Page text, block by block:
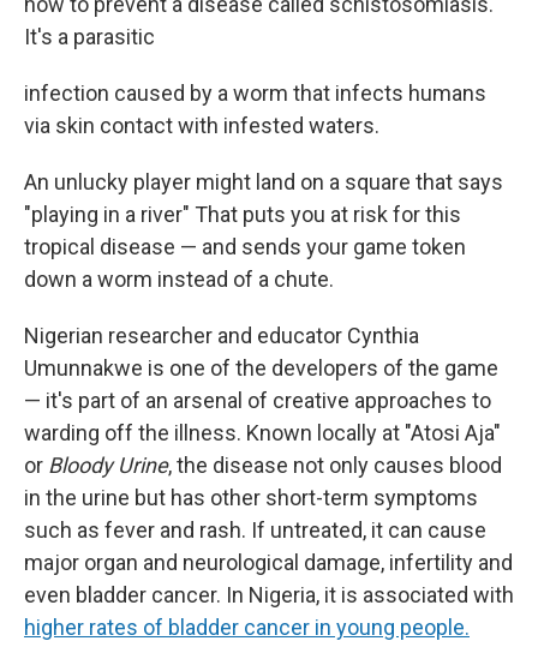
It's a parasitic
infection caused by a worm that infects humans
via skin contact with infested waters.
An unlucky player might land on a square that says
"playing in a river" That puts you at risk for this
tropical disease — and sends your game token
down a worm instead of a chute.
Nigerian researcher and educator Cynthia
Umunnakwe is one of the developers of the game
— it's part of an arsenal of creative approaches to
warding off the illness. Known locally at "Atosi Aja"
or Bloody Urine, the disease not only causes blood
in the urine but has other short-term symptoms
such as fever and rash. If untreated, it can cause
major organ and neurological damage, infertility and
even bladder cancer. In Nigeria, it is associated with
higher rates of bladder cancer in young people.